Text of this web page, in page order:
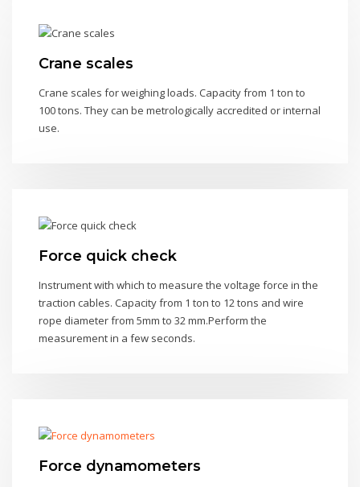
Crane scales
Crane scales for weighing loads. Capacity from 1 ton to
100 tons. They can be metrologically accredited or internal
use.
Force quick check
Instrument with which to measure the voltage force in the
traction cables. Capacity from 1 ton to 12 tons and wire
rope diameter from 5mm to 32 mm.Perform the
measurement in a few seconds.
Force dynamometers